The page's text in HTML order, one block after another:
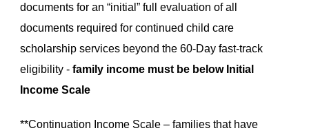
documents for an “initial” full evaluation of all
documents required for continued child care
scholarship services beyond the 60-Day fast-track
eligibility -family income must be below Initial
Income Scale
**Continuation Income Scale – families that have